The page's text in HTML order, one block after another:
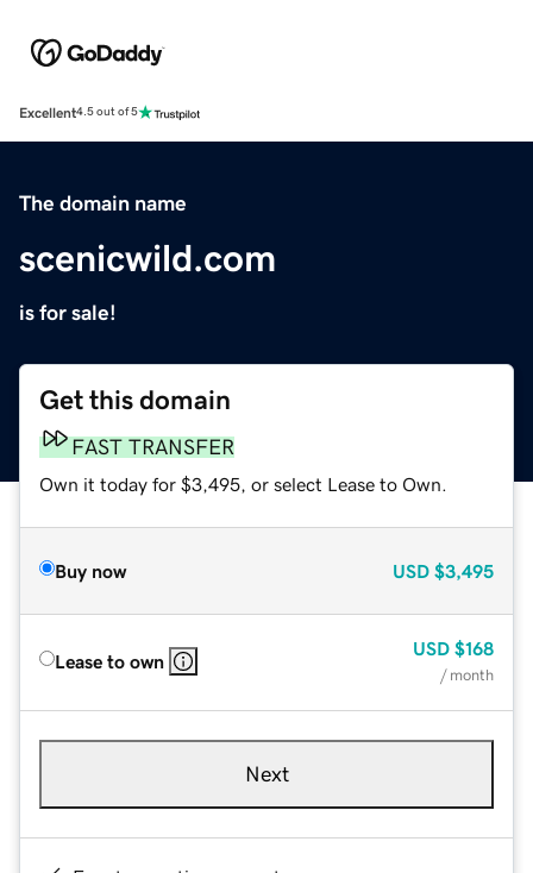
Excellent4.5 out of 5
The domain name
scenicwild.com
is for sale!
Get this domain
FAST TRANSFER
Own it today for $3,495, or select Lease to Own.
Buy now USD $3,495
Lease to own
USD $168
/ month
Next